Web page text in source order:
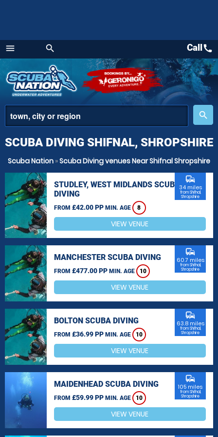
menu
Menu
search
place
search
Callcall
SCUBA DIVING SHIFNAL, SHROPSHIRE
Scuba Nation »Scuba Diving venues Near Shifnal Shropshire
STUDLEY, WEST MIDLANDS SCUBA
DIVING
FROM £42.00 PP MIN. AGE 8
commute
34 miles
from Shifnal,
Shropshire
VIEW VENUE
MANCHESTER SCUBA DIVING
FROM £477.00 PP MIN. AGE 10
commute
60.7 miles
from Shifnal,
Shropshire
VIEW VENUE
BOLTON SCUBA DIVING
FROM £36.99 PP MIN. AGE 10
commute
63.8 miles
from Shifnal,
Shropshire
VIEW VENUE
MAIDENHEAD SCUBA DIVING
FROM £59.99 PP MIN. AGE 10
commute
105 miles
from Shifnal,
Shropshire
VIEW VENUE